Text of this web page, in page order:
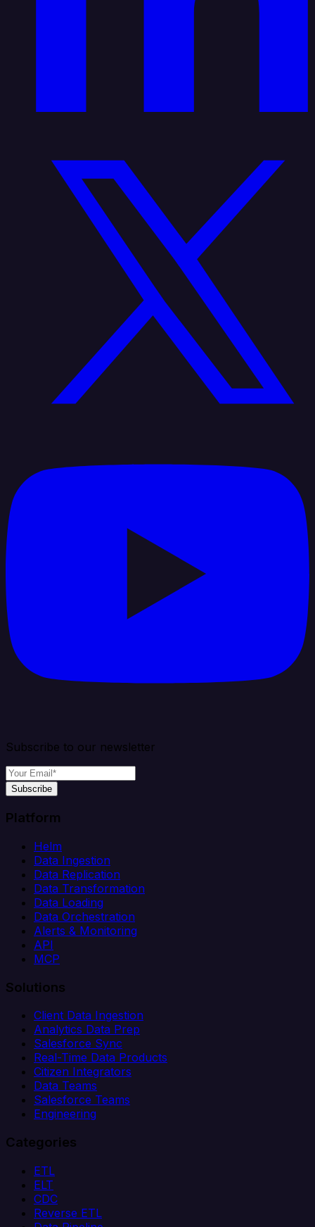
Subscribe to our newsletter
Subscribe
Platform
Helm
Data Ingestion
Data Replication
Data Transformation
Data Loading
Data Orchestration
Alerts & Monitoring
API
MCP
Solutions
Client Data Ingestion
Analytics Data Prep
Salesforce Sync
Real-Time Data Products
Citizen Integrators
Data Teams
Salesforce Teams
Engineering
Categories
ETL
ELT
CDC
Reverse ETL